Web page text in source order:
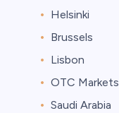
Helsinki
Brussels
Lisbon
OTC Markets
Saudi Arabia